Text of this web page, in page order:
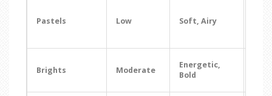
Pastels Low Soft, Airy
Brights Moderate
Energetic,
Bold